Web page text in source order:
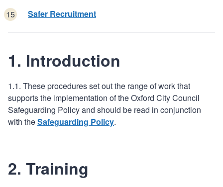
Safer Recruitment
1. Introduction
1.1. These procedures set out the range of work that
supports the implementation of the Oxford City Council
Safeguarding Policy and should be read in conjunction
with theSafeguarding Policy.
2. Training